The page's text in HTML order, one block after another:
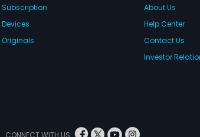
Subscription
Devices
Originals
About Us
Help Center
Contact Us
Investor
CONNECT WITH US